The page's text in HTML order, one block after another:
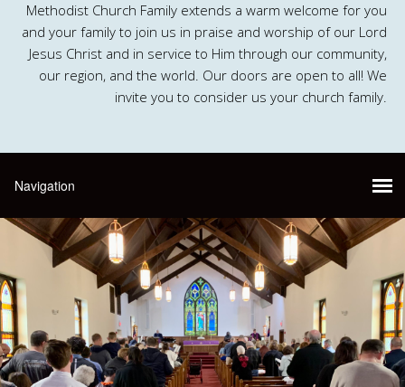
Methodist Church Family extends a warm welcome for you
and your family to join us in praise and worship of our Lord
Jesus Christ and in service to Him through our community,
our region, and the world. Our doors are open to all! We
invite you to consider us your church family.